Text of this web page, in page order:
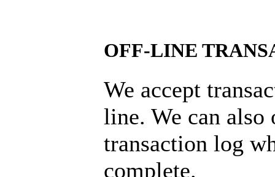
OFF-LINE
We accept
line. We can
transaction log
complete.